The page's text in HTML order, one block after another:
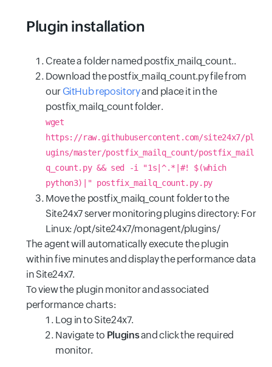
Plugin installation
Create a folder named postfix_mailq_count..
Download the postfix_mailq_count.py file from
our GitHub repositoryand place it in the
postfix_mailq_count folder.
wget
https://raw.githubusercontent.com/site24x7/pl
ugins/master/postfix_mailq_count/postfix_mail
q_count.py && sed -i "1s|^.*|#! $(which
python3)|" postfix_mailq_count.py.py
Move the postfix_mailq_count folder to the
Site24x7 server monitoring plugins directory: For
Linux: /opt/site24x7/monagent/plugins/
The agent will automatically execute the plugin
within five minutes and display the performance data
in Site24x7.
To view the plugin monitor and associated
performance charts:
Log in to Site24x7.
Navigate to Pluginsand click the required
monitor.